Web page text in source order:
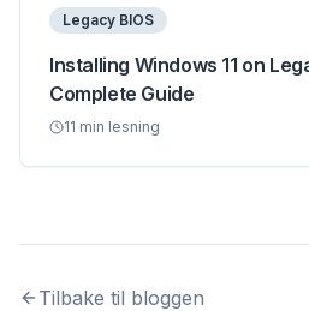
Legacy BIOS
Installing Windows 11 on
Complete Guide
11 min lesning
Tilbake til bloggen